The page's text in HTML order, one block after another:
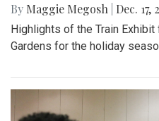
By Maggie Megosh Dec. 17,
Highlights of the Train
Gardens for the holiday